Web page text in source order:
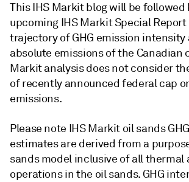
This IHS Markit blog will be followed
upcoming IHS Markit Special
trajectory of GHG emission intensity
absolute emissions of the Canadian
Markit analysis does not consider
of recently announced federal cap
emissions.
Please note IHS Markit oil sands
estimates are derived from a
sands model inclusive of all thermal
operations in the oil sands. GHG